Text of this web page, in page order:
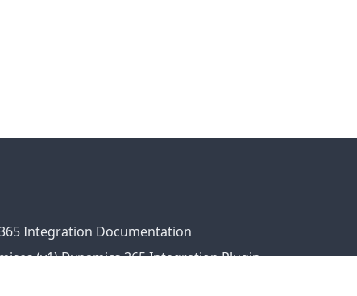
Integration Documentation
(v1) Dynamics 365 Integration Plugin